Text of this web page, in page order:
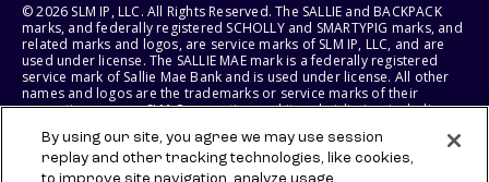
© 2026 SLM IP, LLC. All Rights Reserved. The SALLIE and BACKPACK
marks, and federally registered SCHOLLY and SMARTYPIG marks, and
related marks and logos, are service marks of SLM IP, LLC, and are
used under license. The SALLIE MAE mark is a federally registered
service mark of Sallie Mae Bank and is used under license. All other
names and logos are the trademarks or service marks of their
respective owners. SLM Corporation and its subsidiaries, including
States of America.
By using our site, you agree we may use session
replay and other tracking technologies, like cookies,